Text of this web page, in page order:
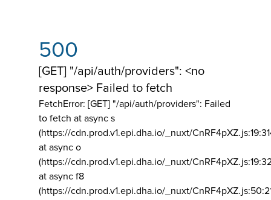
500
[GET] "/api/auth/providers": <no
response> Failed to fetch
FetchError: [GET] "/api/auth/providers": Failed
to fetch at async s
(https://cdn.prod.v1.epi.dha.io/_nuxt/
at async o
(https://cdn.prod.v1.epi.dha.io/_nuxt/
at async f8
(https://cdn.prod.v1.epi.dha.io/_nuxt/